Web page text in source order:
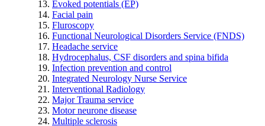
Evoked potentials (EP)
Facial pain
Fluroscopy
Functional Neurological Disorders Service (FNDS)
Headache service
Hydrocephalus, CSF disorders and spina bifida
Infection prevention and control
Integrated Neurology Nurse Service
Interventional Radiology
Major Trauma service
Motor neurone disease
Multiple sclerosis